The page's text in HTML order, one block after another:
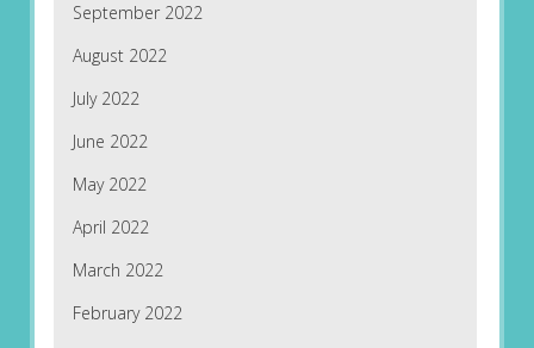
September 2022
August 2022
July 2022
June 2022
May 2022
April 2022
March 2022
February 2022